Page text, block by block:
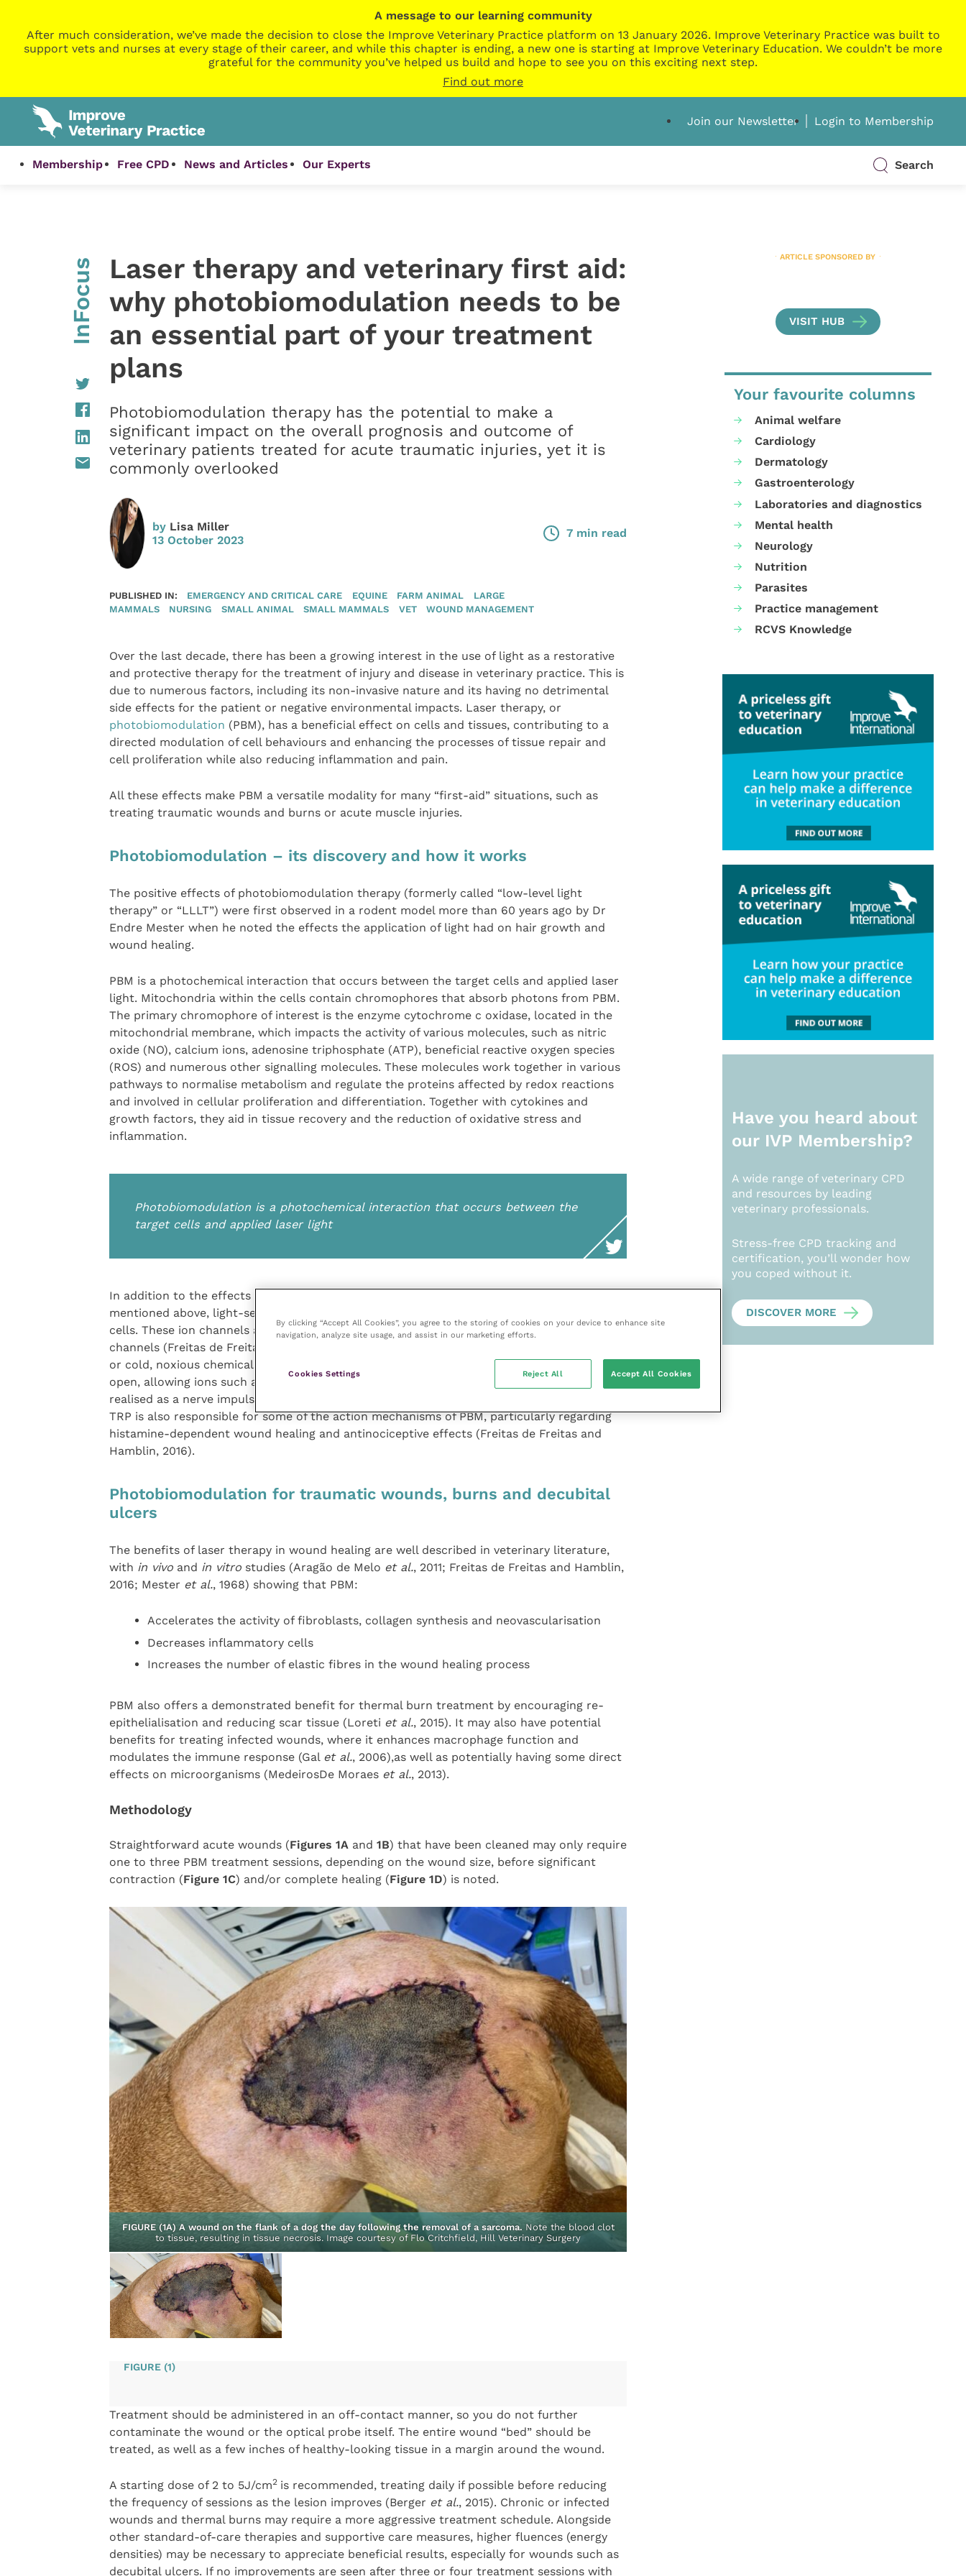
A message to our learning community
After much consideration, we’ve made the decision to close the Improve Veterinary Practice platform on 13 January 2026. Improve Veterinary Practice was built to
support vets and nurses at every stage of their career, and while this chapter is ending, a new one is starting at Improve Veterinary Education. We couldn’t be more
grateful for the community you’ve helped us build and hope to see you on this exciting next step.
Find out more
Join our Newsletter Login to Membership
Membership Free CPD News and Articles Our Experts Search
InFocus
Laser therapy and veterinary first aid:
why photobiomodulation needs to be
an essential part of your treatment
plans
Photobiomodulation therapy has the potential to make a
significant impact on the overall prognosis and outcome of
veterinary patients treated for acute traumatic injuries, yet it is
commonly overlooked
by Lisa Miller
13 October 2023
7 min read
PUBLISHED IN: EMERGENCY AND CRITICAL CARE EQUINE FARM ANIMAL
LARGE
MAMMALS
NURSING SMALL ANIMAL SMALL MAMMALS VET WOUND MANAGEMENT
Over the last decade, there has been a growing interest in the use of light as a restorative
and protective therapy for the treatment of injury and disease in veterinary practice. This is
due to numerous factors, including its non-invasive nature and its having no detrimental
side effects for the patient or negative environmental impacts. Laser therapy, or
photobiomodulation (PBM), has a beneficial effect on cells and tissues, contributing to a
directed modulation of cell behaviours and enhancing the processes of tissue repair and
cell proliferation while also reducing inflammation and pain.
All these effects make PBM a versatile modality for many “first-aid” situations, such as
treating traumatic wounds and burns or acute muscle injuries.
Photobiomodulation – its discovery and how it works
The positive effects of photobiomodulation therapy (formerly called “low-level light
therapy” or “LLLT”) were first observed in a rodent model more than 60 years ago by Dr
Endre Mester when he noted the effects the application of light had on hair growth and
wound healing.
PBM is a photochemical interaction that occurs between the target cells and applied laser
light. Mitochondria within the cells contain chromophores that absorb photons from PBM.
The primary chromophore of interest is the enzyme cytochrome c oxidase, located in the
mitochondrial membrane, which impacts the activity of various molecules, such as nitric
oxide (NO), calcium ions, adenosine triphosphate (ATP), beneficial reactive oxygen species
(ROS) and numerous other signalling molecules. These molecules work together in various
pathways to normalise metabolism and regulate the proteins affected by redox reactions
and involved in cellular proliferation and differentiation. Together with cytokines and
growth factors, they aid in tissue recovery and the reduction of oxidative stress and
inflammation.
Photobiomodulation is a photochemical interaction that occurs between the
target cells and applied laser light
In addition to the effects mediated primarily via the biologically active chromophore
mentioned above, light-sensitive ion channels are also found in the cell membrane of target
cells. These ion channels are gated by light and include “transient receptor potential” (TRP)
channels (Freitas de Freitas and Hamblin, 2016) activated by specific factors, such as heat
or cold, noxious chemicals, mechanical forces, voltage, etc. When activated, TRP channels
open, allowing ions such as sodium to flow into the cell. This results in an action potential
realised as a nerve impulse. Mounting evidence suggests that light-mediated activation of
TRP is also responsible for some of the action mechanisms of PBM, particularly regarding
histamine-dependent wound healing and antinociceptive effects (Freitas de Freitas and
Hamblin, 2016).
Photobiomodulation for traumatic wounds, burns and decubital
ulcers
The benefits of laser therapy in wound healing are well described in veterinary literature,
with in vivoand in vitrostudies (Aragão de Melo et al., 2011; Freitas de Freitas and Hamblin,
2016; Mester et al., 1968) showing that PBM:
Accelerates the activity of fibroblasts, collagen synthesis and neovascularisation
Decreases inflammatory cells
Increases the number of elastic fibres in the wound healing process
PBM also offers a demonstrated benefit for thermal burn treatment by encouraging re-
epithelialisation and reducing scar tissue (Loreti et al., 2015). It may also have potential
benefits for treating infected wounds, where it enhances macrophage function and
modulates the immune response (Gal et al., 2006),as well as potentially having some direct
effects on microorganisms (MedeirosDe Moraes et al., 2013).
Methodology
Straightforward acute wounds (Figures 1A and 1B) that have been cleaned may only require
one to three PBM treatment sessions, depending on the wound size, before significant
contraction (Figure 1C) and/or complete healing (Figure 1D) is noted.
FIGURE (1A) A wound on the flank of a dog the day following the removal of a sarcoma.Note the blood clot
to tissue, resulting in tissue necrosis. Image courtesy of Flo Critchfield, Hill Veterinary Surgery
FIGURE (1)
Treatment should be administered in an off-contact manner, so you do not further
contaminate the wound or the optical probe itself. The entire wound “bed” should be
treated, as well as a few inches of healthy-looking tissue in a margin around the wound.
A starting dose of 2 to 5J/cm2 is recommended, treating daily if possible before reducing
the frequency of sessions as the lesion improves (Berger et al., 2015). Chronic or infected
wounds and thermal burns may require a more aggressive treatment schedule. Alongside
other standard-of-care therapies and supportive care measures, higher fluences (energy
densities) may be necessary to appreciate beneficial results, especially for wounds such as
decubital ulcers. If no improvements are seen after three or four treatment sessions with
ARTICLE SPONSORED BY
VISIT HUB
Your favourite columns
Animal welfare
Cardiology
Dermatology
Gastroenterology
Laboratories and diagnostics
Mental health
Neurology
Nutrition
Parasites
Practice management
RCVS Knowledge
Have you heard about
our IVP Membership?
A wide range of veterinary CPD
and resources by leading
veterinary professionals.
Stress-free CPD tracking and
certification, you’ll wonder how
you coped without it.
DISCOVER MORE
By clicking “Accept All Cookies”, you agree to the storing of cookies on your device to enhance site
navigation, analyze site usage, and assist in our marketing efforts.
Cookies Settings Reject All Accept All Cookies